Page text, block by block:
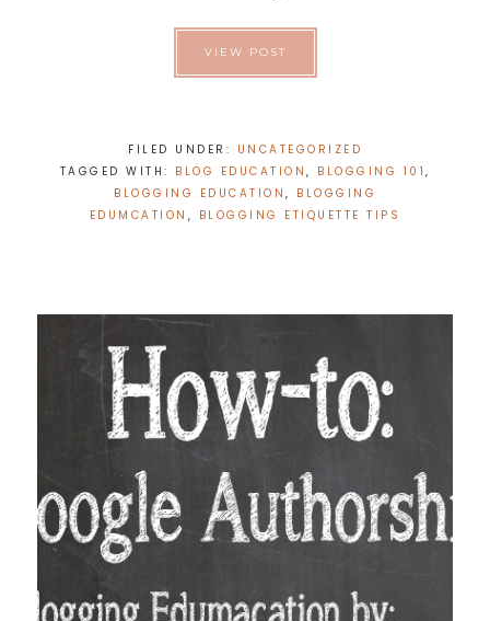
VIEW POST
FILED UNDER: UNCATEGORIZED
TAGGED WITH: BLOG EDUCATION , BLOGGING 101 ,
BLOGGING EDUCATION , BLOGGING
EDUMCATION , BLOGGING ETIQUETTE TIPS